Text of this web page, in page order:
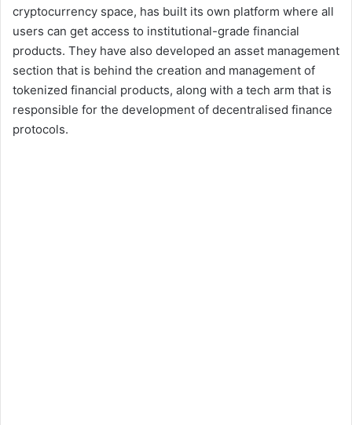
cryptocurrency space, has built its own platform where all
users can get access to institutional-grade financial
products. They have also developed an asset management
section that is behind the creation and management of
tokenized financial products, along with a tech arm that is
responsible for the development of decentralised finance
protocols.